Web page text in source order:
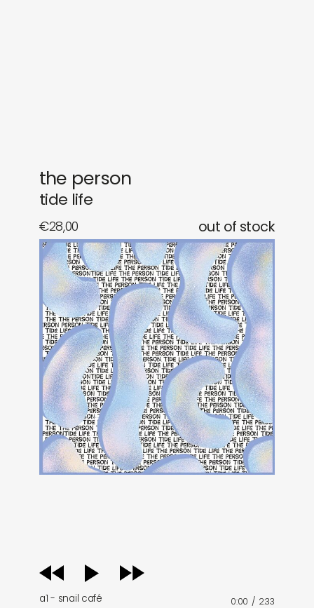
the person
tide life
€28,00 out of stock
audio
player
a1 - snail café 0:00 / 2:33